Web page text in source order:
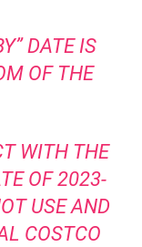
DATE IS
OF THE
WITH THE
OF 2023-
USE AND
COSTCO